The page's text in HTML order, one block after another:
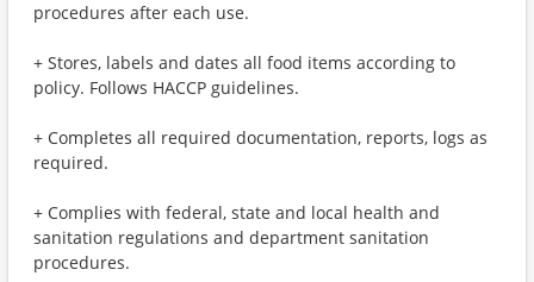
procedures after each use.
+ Stores, labels and dates all food items according to
policy. Follows HACCP guidelines.
+ Completes all required documentation, reports, logs as
required.
+ Complies with federal, state and local health and
sanitation regulations and department sanitation
procedures.